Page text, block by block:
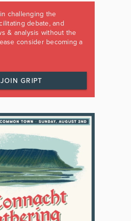
challenging the
debate, and
& analysis without the
consider becoming a
JOIN GRIPT